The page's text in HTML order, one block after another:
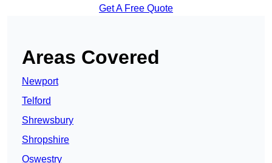
Get A Free Quote
Areas Covered
Newport
Telford
Shrewsbury
Shropshire
Oswestry